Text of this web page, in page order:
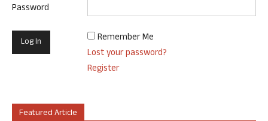
Password
Remember Me
Lost your password?
Register
Featured Article